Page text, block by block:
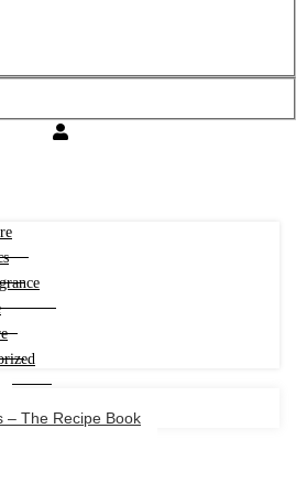
– The Recipe Book